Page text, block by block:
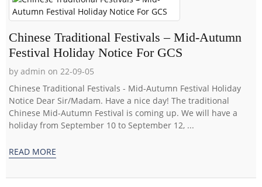
Chinese Traditional Festivals – Mid-Autumn
Festival Holiday Notice For GCS
by admin on 22-09-05
Chinese Traditional Festivals - Mid-Autumn Festival Holiday
Notice Dear Sir/Madam. Have a nice day! The traditional
Chinese Mid-Autumn Festival is coming up. We will have a
holiday from September 10 to September 12, ...
READ MORE